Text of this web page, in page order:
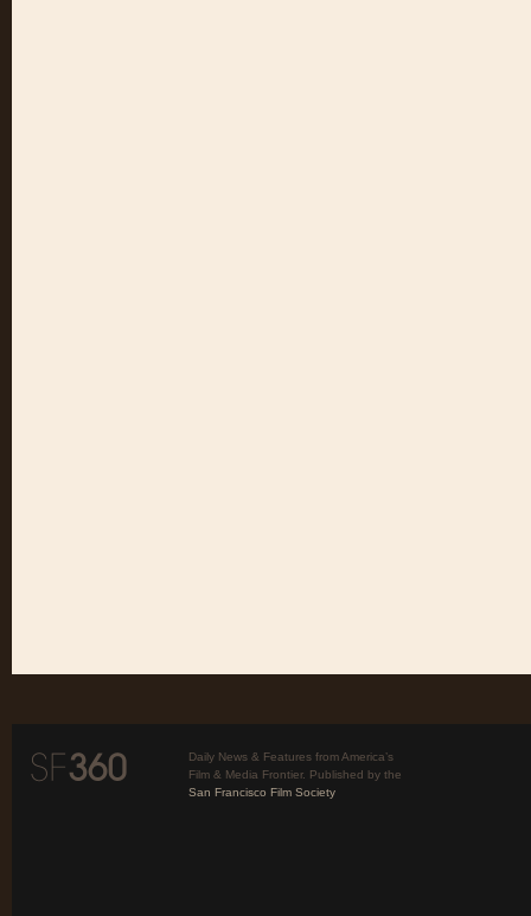
Daily News & Features from America’s
Film & Media Frontier. Published by the
San Francisco Film Society